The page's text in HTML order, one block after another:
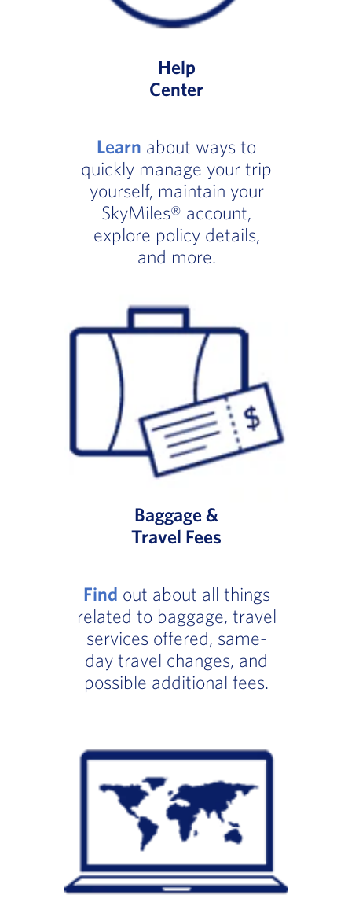
Help
Center
Learn about ways to
quickly manage your trip
yourself, maintain your
SkyMiles® account,
explore policy details,
and more.
Baggage &
Travel Fees
Find out about all things
related to baggage, travel
services offered, same-
day travel changes, and
possible additional fees.